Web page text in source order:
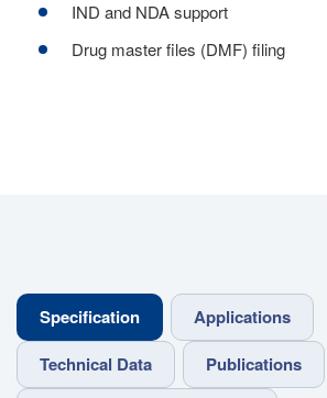
IND and NDA support
Drug master files (DMF) filing
Specification
Applications
Technical Data
Publications